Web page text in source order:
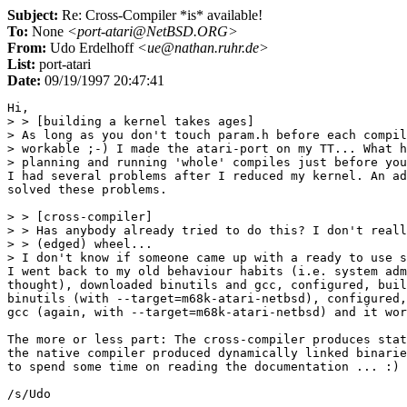
Subject: Re: Cross-Compiler *is* available!
To: None <port-atari@NetBSD.ORG>
From: Udo Erdelhoff <ue@nathan.ruhr.de>
List: port-atari
Date: 09/19/1997 20:47:41
Hi,
> > [building a kernel takes ages]
> As long as you don't touch param.h before each
> workable ;-) I made the atari-port on my TT...
> planning and running 'whole' compiles just before
I had several problems after I reduced my kernel. An
solved these problems.
> > [cross-compiler]
> > Has anybody already tried to do this? I don't
> > (edged) wheel...
> I don't know if someone came up with a ready to use
I went back to my old behaviour habits (i.e. system
thought), downloaded binutils and gcc, configured,
binutils (with --target=m68k-atari-netbsd),
gcc (again, with --target=m68k-atari-netbsd) and it
The more or less part: The cross-compiler produces
the native compiler produced dynamically linked
to spend some time on reading the documentation ... :)
/s/Udo